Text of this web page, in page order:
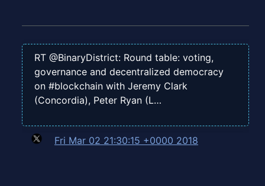
RT @BinaryDistrict: Round table: voting,
governance and decentralized democracy
on #blockchain with Jeremy Clark
(Concordia), Peter Ryan (L…
Fri Mar 02 21:30:15 +0000 2018